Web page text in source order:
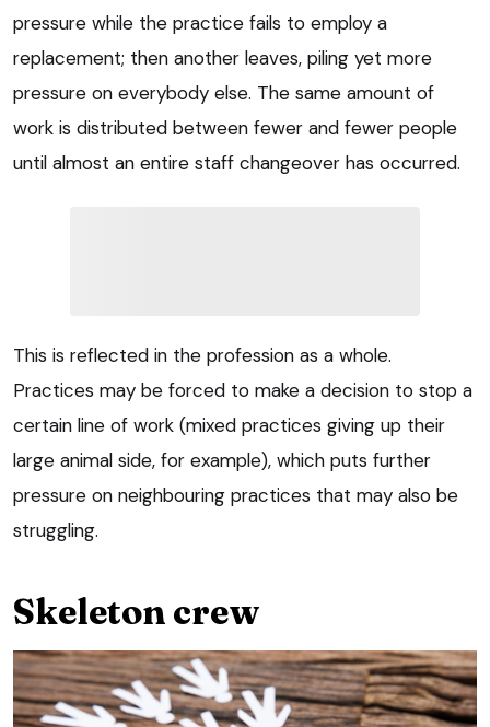
pressure while the practice fails to employ a
replacement; then another leaves, piling yet more
pressure on everybody else. The same amount of
work is distributed between fewer and fewer people
until almost an entire staff changeover has occurred.
This is reflected in the profession as a whole.
Practices may be forced to make a decision to stop a
certain line of work (mixed practices giving up their
large animal side, for example), which puts further
pressure on neighbouring practices that may also be
struggling.
Skeleton crew